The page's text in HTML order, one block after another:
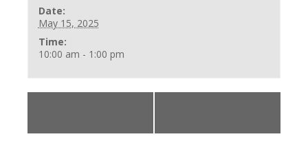
Date:
May 15, 2025
Time:
10:00 am - 1:00 pm